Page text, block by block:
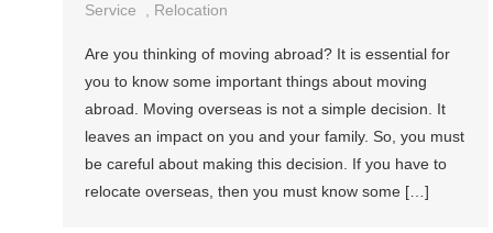
Service
, Relocation
Are you thinking of moving abroad? It is essential for
you to know some important things about moving
abroad. Moving overseas is not a simple decision. It
leaves an impact on you and your family. So, you must
be careful about making this decision. If you have to
relocate overseas, then you must know some […]